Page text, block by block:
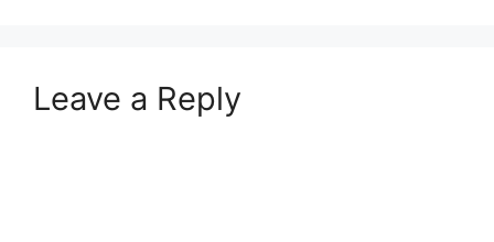
Leave a Reply